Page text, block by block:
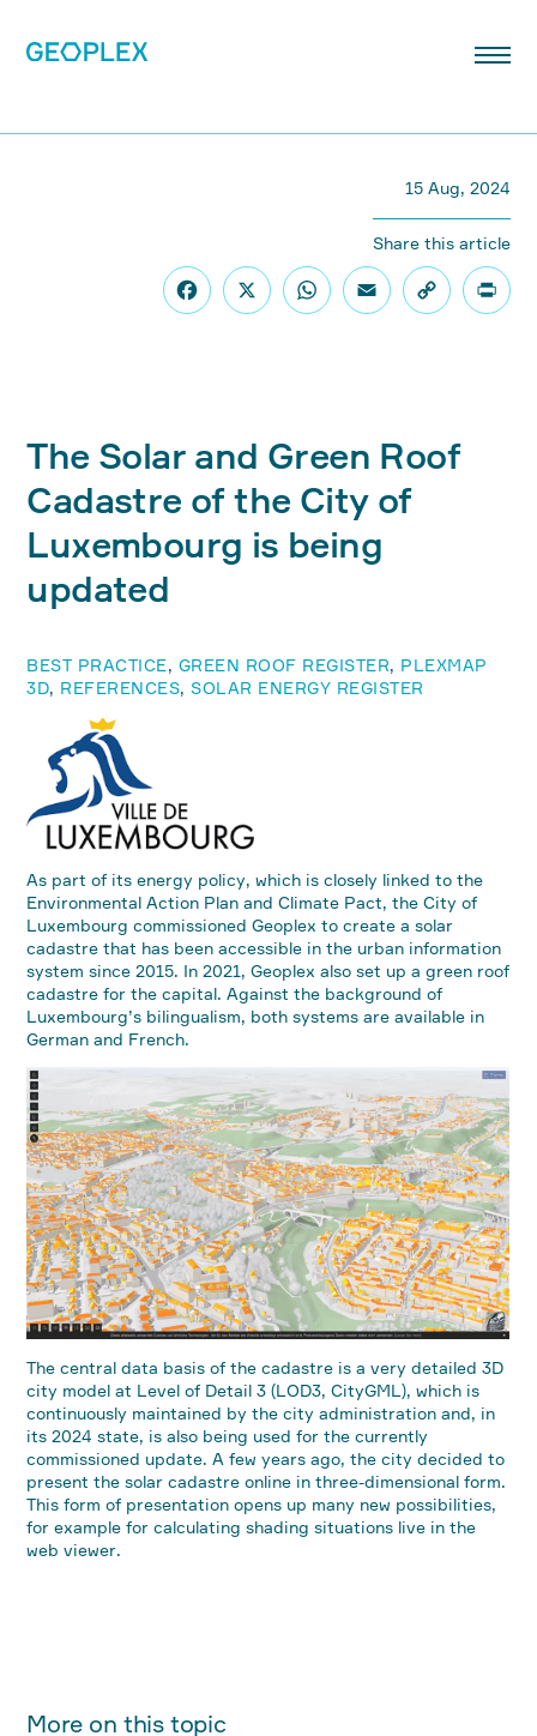
BEST PRACTICE, GREEN ROOF REGISTER, PLEXMAP
3D, REFERENCES,SOLAR ENERGY REGISTER
The Solar and Green Roof
Cadastre of the City of
Luxembourg is being
updated
As part of its energy policy, which is closely linked to the
Environmental Action Plan and Climate Pact, the City of
Luxembourg commissioned Geoplex to create a solar
cadastre that has been accessible in the urban information
system since 2015. In 2021, Geoplex also set up a green roof
cadastre for the capital. Against the background of
Luxembourg’s bilingualism, both systems are available in
German and French.
The central data basis of the cadastre is a very detailed 3D
city model at Level of Detail 3 (LOD3, CityGML), which is
continuously maintained by the city administration and, in
its 2024 state, is also being used for the currently
commissioned update. A few years ago, the city decided to
present the solar cadastre online in three-dimensional form.
This form of presentation opens up many new possibilities,
for example for calculating shading situations live in the
web viewer.
15 Aug, 2024
Share this article
More on this topic